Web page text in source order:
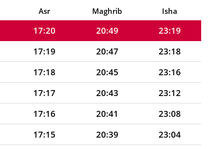
Asr Maghrib Isha
17:21 20:51
23:20
17:20 20:49
23:19
17:19 20:47
23:18
17:18 20:45
23:16
17:17 20:43
23:12
17:16 20:41
23:08
17:15 20:39
23:04